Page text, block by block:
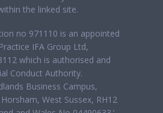
the linked site.
no 971110 is an appointed
IFA Group Ltd,
which is authorised and
Conduct Authority.
Business Campus,
West Sussex, RH12